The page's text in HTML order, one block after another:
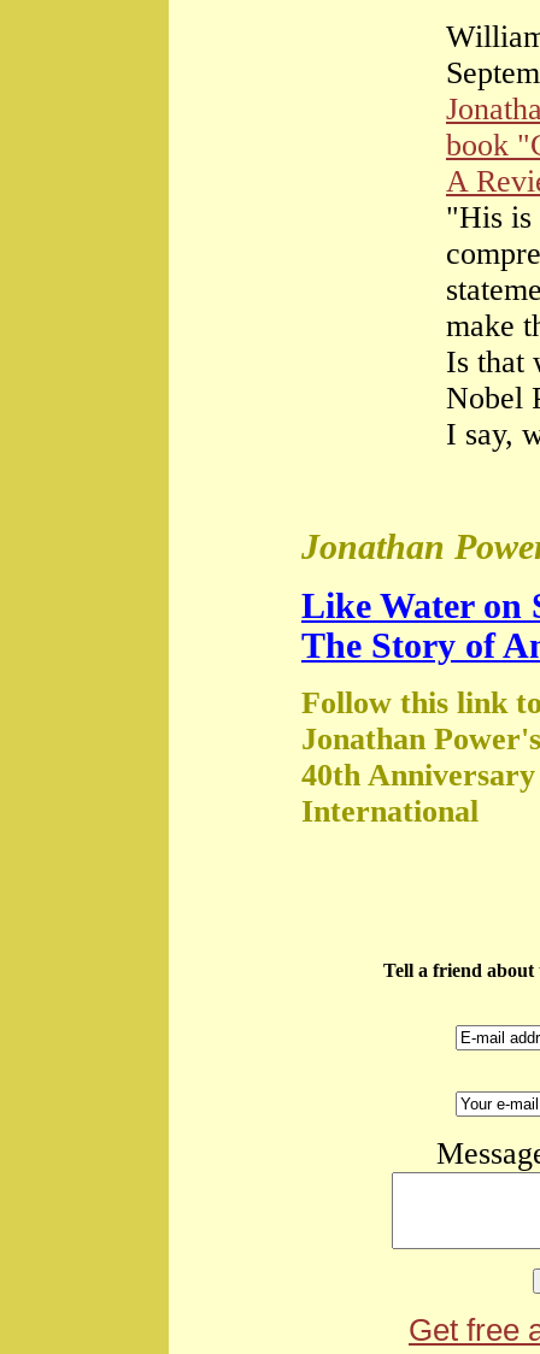
book
A
"His is
make
Is that
Nobel
I say,
Jonathan
Like Water on
The Story of
Follow this link
Jonathan
40th
International
Tell a friend about
Get free